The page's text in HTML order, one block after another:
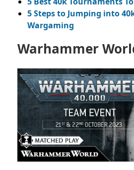
5 Steps to Jumping into
Wargaming
Warhammer